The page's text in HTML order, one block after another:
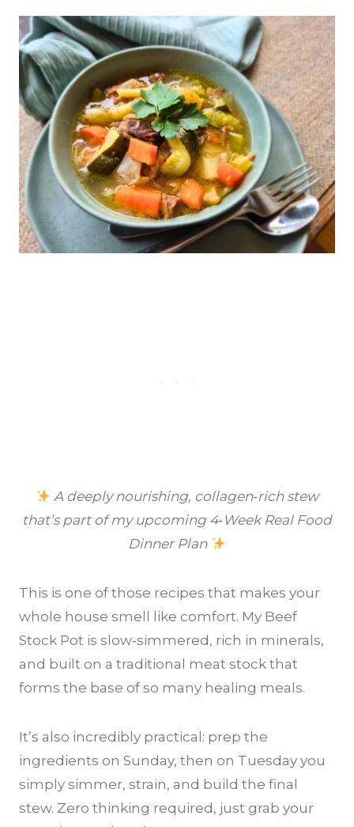
A deeply nourishing, collagen‑rich stew
that’s part of my upcoming 4‑Week Real Food
Dinner Plan
This is one of those recipes that makes your
whole house smell like comfort. My Beef
Stock Pot is slow‑simmered, rich in minerals,
and built on a traditional meat stock that
forms the base of so many healing meals.
It’s also incredibly practical: prep the
ingredients on Sunday, then on Tuesday you
simply simmer, strain, and build the final
stew. Zero thinking required, just grab your